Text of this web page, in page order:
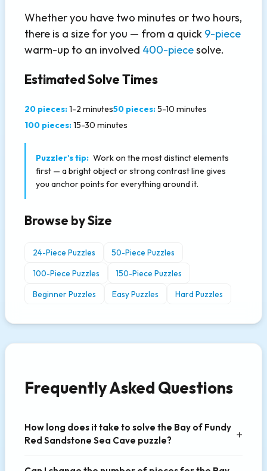
Whether you have two minutes or two hours,
there is a size for you — from a quick 9-piece
warm-up to an involved 400-piecesolve.
Estimated Solve Times
20 pieces:1-2 minutes50 pieces:5-10 minutes
100 pieces:15-30 minutes
Puzzler's tip: Work on the most distinct elements
first — a bright object or strong contrast line gives
you anchor points for everything around it.
Browse by Size
24-Piece Puzzles
50-Piece Puzzles
100-Piece Puzzles
150-Piece Puzzles
Beginner Puzzles
Easy Puzzles Hard Puzzles
Frequently Asked Questions
How long does it take to solve the Bay of Fundy
Red Sandstone Sea Cave puzzle?